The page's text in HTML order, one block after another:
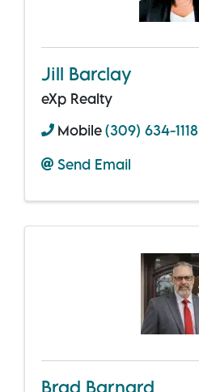
Jill Barclay
eXp Realty
Mobile(309) 634-1118
Send Email
Brad Barnard